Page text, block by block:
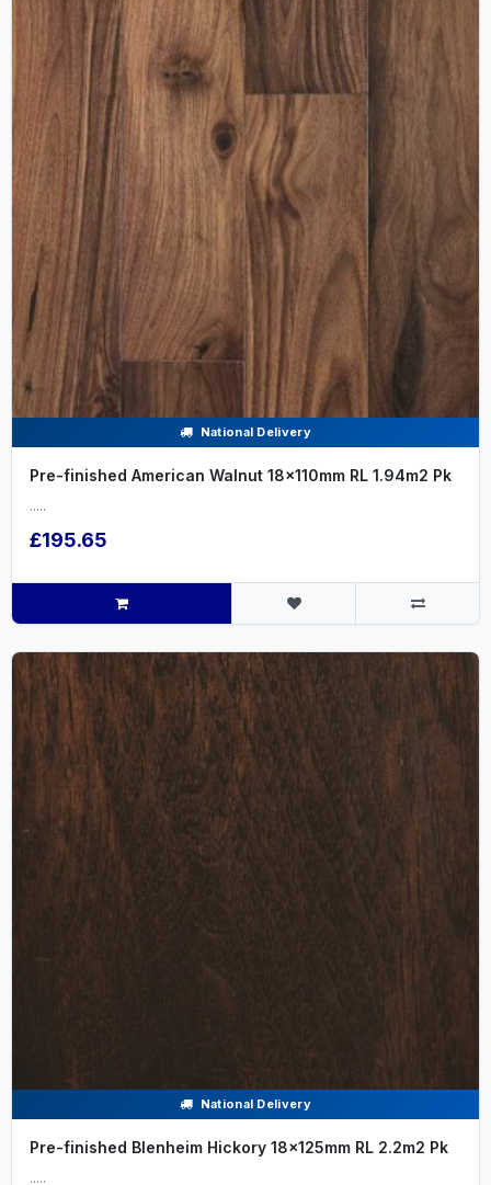
National Delivery
Pre-finished American Walnut 18x110mm RL 1.94m2 Pk
.....
£195.65
National Delivery
Pre-finished Blenheim Hickory 18x125mm RL 2.2m2 Pk
.....